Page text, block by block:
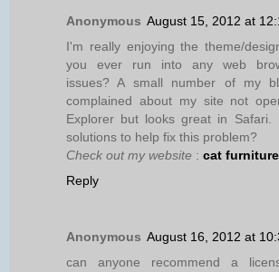
Anonymous August 15, 2012 at
I'm really enjoying the theme/
you ever run into any web
issues? A small number of my
complained about my site not
Explorer but looks great in Safari.
solutions to help fix this problem?
Check out my website : cat furniture
Reply
Anonymous August 16, 2012 at
can anyone recommend a